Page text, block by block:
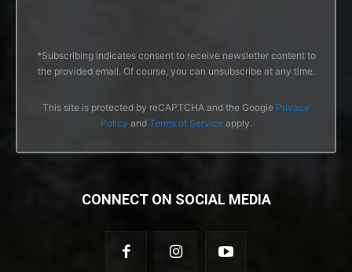
*Subscribing indicates consent to receive newsletter content to
the provided email. Of course, you can unsubscribe at any time.
This site is protected by reCAPTCHA and the Google Privacy
Policy and Terms of Serviceapply.
CONNECT ON SOCIAL MEDIA